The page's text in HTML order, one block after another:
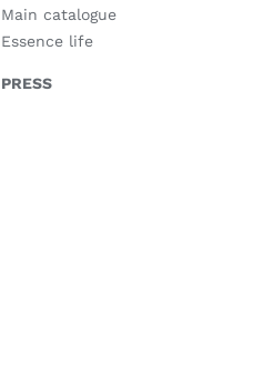
Main catalogue
Essence life
PRESS